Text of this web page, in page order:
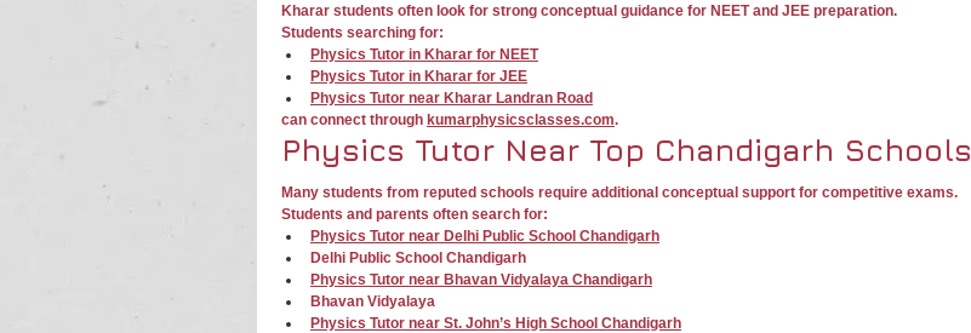
Kharar students often look for strong conceptual guidance for NEET and JEE preparation.
Students searching for:
Physics Tutor in Kharar for NEET
Physics Tutor in Kharar for JEE
Physics Tutor near Kharar Landran Road
can connect through kumarphysicsclasses.com.
Physics Tutor Near Top Chandigarh Schools
Many students from reputed schools require additional conceptual support for competitive exams.
Students and parents often search for:
Physics Tutor near Delhi Public School Chandigarh
Delhi Public School Chandigarh
Physics Tutor near Bhavan Vidyalaya Chandigarh
Bhavan Vidyalaya
Physics Tutor near St. John’s High School Chandigarh